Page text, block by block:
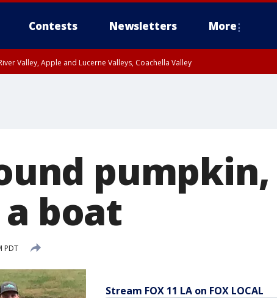
Contests Newsletters More
Valley, Apple and Lucerne Valleys, Coachella Valley
pumpkin,
boat
PDT
Stream FOX 11 LA on FOX LOCAL